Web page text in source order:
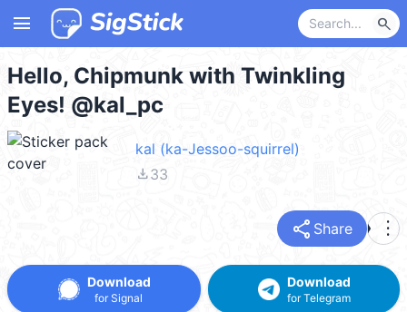
menu search
Hello, Chipmunk with Twinkling
Eyes! @kal_pc
kal (ka-Jessoo-squirrel)
file_download33
share Share more_vert
Download
for Signal
Download
for Telegram